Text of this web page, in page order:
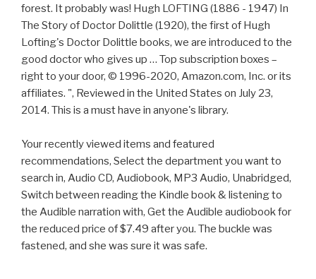
forest. It probably was! Hugh LOFTING (1886 - 1947) In
The Story of Doctor Dolittle (1920), the first of Hugh
Lofting's Doctor Dolittle books, we are introduced to the
good doctor who gives up … Top subscription boxes –
right to your door, © 1996-2020, Amazon.com, Inc. or its
affiliates. ", Reviewed in the United States on July 23,
2014. This is a must have in anyone's library.
Your recently viewed items and featured
recommendations, Select the department you want to
search in, Audio CD, Audiobook, MP3 Audio, Unabridged,
Switch between reading the Kindle book & listening to
the Audible narration with, Get the Audible audiobook for
the reduced price of $7.49 after you. The buckle was
fastened, and she was sure it was safe.